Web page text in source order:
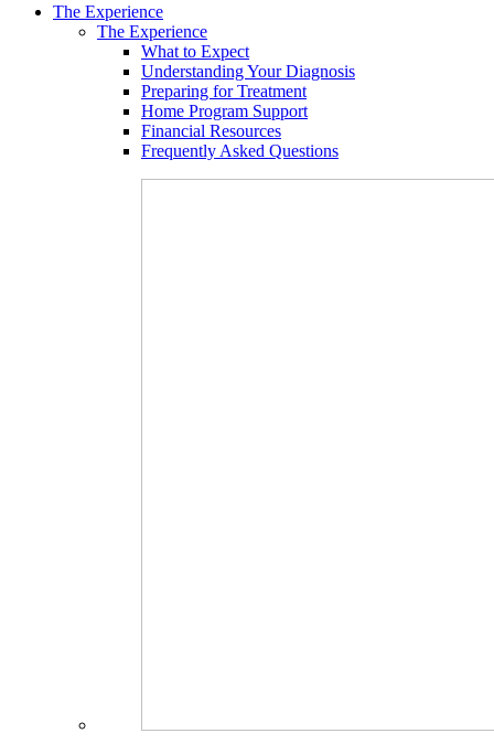
The Experience
The Experience
What to Expect
Understanding Your Diagnosis
Preparing for Treatment
Home Program Support
Financial Resources
Frequently Asked Questions